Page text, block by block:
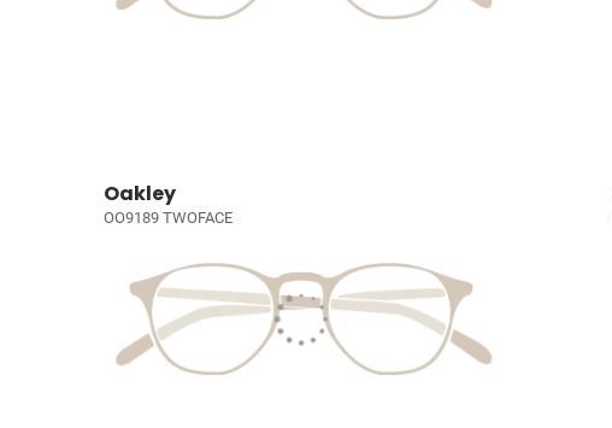
Oakley
OO9189 TWOFACE